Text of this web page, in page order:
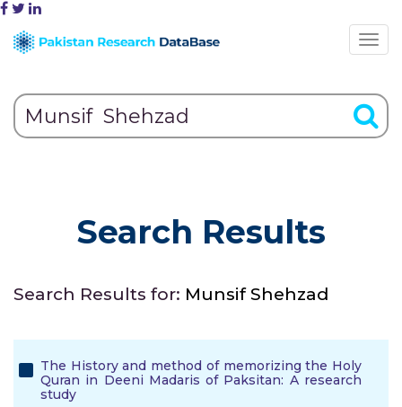
Search Results
Search Results for: Munsif Shehzad
The History and method of memorizing the Holy
Quran in Deeni Madaris of Paksitan: A research
study